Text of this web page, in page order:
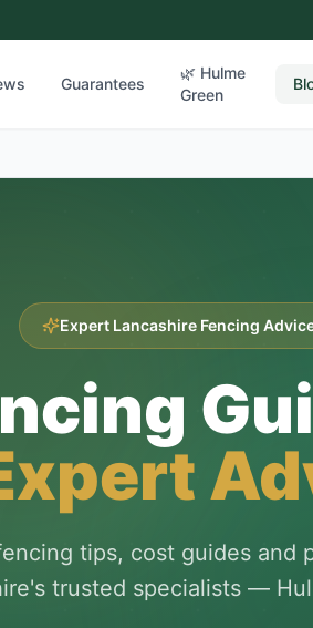
Guarantees
🌿 Hulme
Green
Expert Lancashire Fencing
tips, cost guides and
trusted specialists —